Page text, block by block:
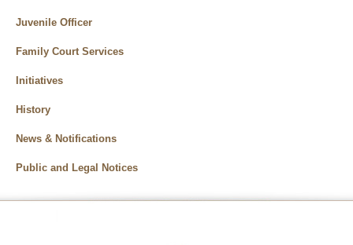
Juvenile Officer
Family Court Services
Initiatives
History
News & Notifications
Public and Legal Notices